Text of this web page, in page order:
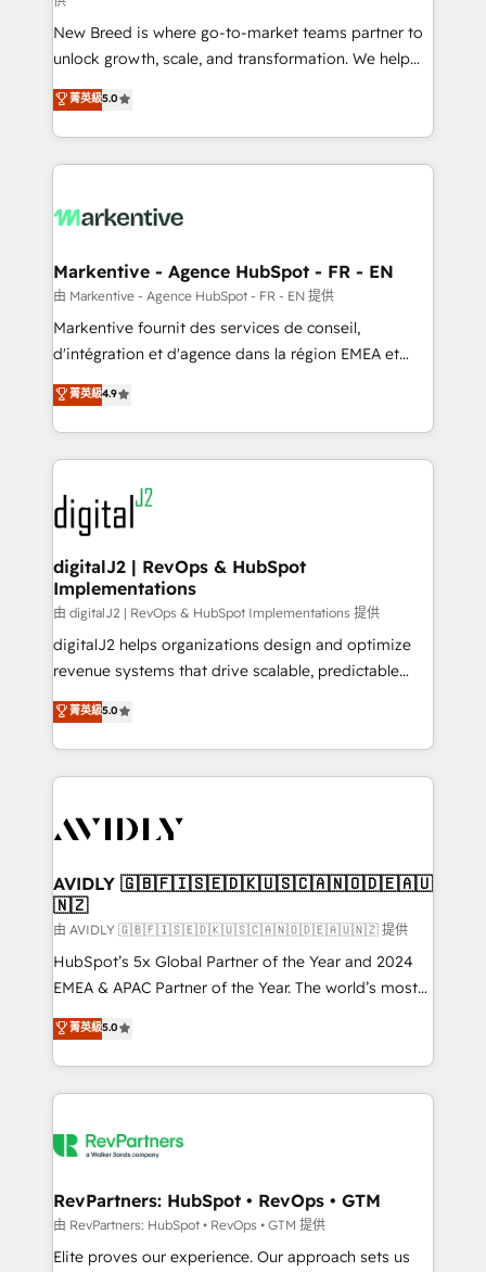
Expert deployment of Breeze AI and custom agents
to automate growth. 🏆 Elite Excellence - 8 platform
accreditations and deep HIPAA-compliance
expertise. - A team of 250+ experts dedicated to
your resilient growth.
New Breed is where go-to-market teams partner to
unlock growth, scale, and transformation. We help
companies activate HubSpot’s AI-powered
customer platform and operationalize HubSpot’s
Loop Marketing framework through expert-led
services, smart agents, and purpose-built apps,
results, fast. ⚙️CRM & RevOps: Align all Hubs to your
🎯Demand Gen & ABM: Drive pipeline with inbound,
ABM, AEO, SEO, & paid media. 👩‍💻Web Design:
Build high-performing websites with UX, messaging,
& conversion strategy that drive results. 🤖AI
AI, & maximize AEO with tailored AI services. 🧩
Integrations: Extend HubSpot with custom
菁英級5.0
Markentive - Agence HubSpot - FR - EN
由 Markentive - Agence HubSpot - FR - EN 提供
Markentive fournit des services de conseil,
d'intégration et d'agence dans la région EMEA et
North America. Avec plus de 115 experts en
marketing automation, Growth, Revops, CRM et
webdesign. Markentive is both a consulting firm, a
digital agency and an integrator. With over 115
experts in marketing automation, growth, revops,
CRM and webdesign (We focus on EMEA - USA
customers).
菁英級4.9
digitalJ2 | RevOps & HubSpot
Implementations
由 digitalJ2 | RevOps & HubSpot Implementations 提供
digitalJ2 helps organizations design and optimize
revenue systems that drive scalable, predictable
growth. As a triple-accredited HubSpot Solutions
Partner, we specialize in both strategic RevOps
planning and hands-on technical execution - building
the operational foundation companies need to
Healthcare - Financial Services - Managed IT (MSP) -
we help: ✔️ Full HubSpot implementations and portal
optimization ✔️ Data migrations, CRM architecture,
and reporting foundations ✔️ Custom integrations
and workflow automation ✔️ User adoption
programs, training, and enablement Through project-
partnerships, we guide organizations through the
revenue maturity model - delivering the right
grows.
菁英級5.0
AVIDLY 🇬🇧🇫🇮🇸🇪🇩🇰🇺🇸🇨🇦🇳🇴🇩🇪🇦🇺
🇳🇿
由 AVIDLY 🇬🇧🇫🇮🇸🇪🇩🇰🇺🇸🇨🇦🇳🇴🇩🇪🇦🇺🇳🇿 提供
HubSpot’s 5x Global Partner of the Year and 2024
EMEA & APAC Partner of the Year. The world’s most
experienced and fully accredited HubSpot Solutions
Partner. 🚀 With 2,750+ HubSpot projects delivered
and 370+ specialists across EMEA, APAC and NAM,
we de-risk complex CRM programmes and
multi-region migrations to AI-powered automation,
scale. 🏆 HubSpot’s CEO called us “the partner of the
future.” Others agree it is proof of trust built through
measurable impact.
菁英級5.0
RevPartners: HubSpot • RevOps • GTM
由 RevPartners: HubSpot • RevOps • GTM 提供
Elite proves our experience. Our approach sets us